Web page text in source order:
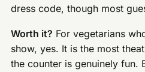
dress code, though most
Worth it? For vegetarians
show, yes. It is the most
the counter is genuinely fun.